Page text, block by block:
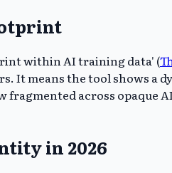
within AI training data' (
It means the tool shows a
across opaque
in 2026